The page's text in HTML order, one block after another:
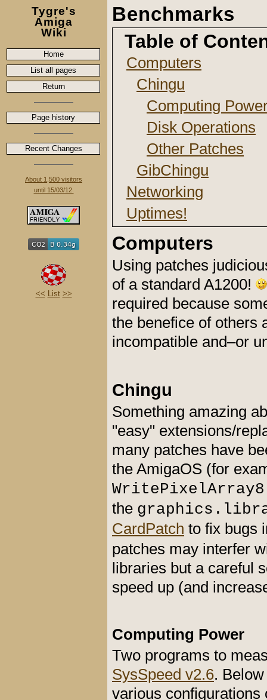
Tygre's
Amiga
Wiki
Home
List all pages
Return
Page history
Recent Changes
About 1,500 visitors
until 15/03/12.
<< List >>
Benchmarks
Table of
Computers
Chingu
Computing
Disk Operations
Other Patches
GibChingu
Networking
Uptimes!
Computers
Using patches
of a standard A1200!
required because
the benefice of others
incompatible and–or
Chingu
Something amazing
"easy" extensions/
many patches have
the AmigaOS (for
the
CardPatch to fix bugs
patches may interfer
libraries but a careful
speed up (and
Computing Power
Two programs to
SysSpeed v2.6.
various